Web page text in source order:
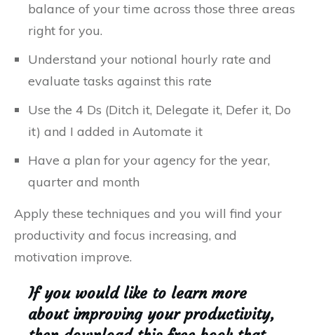
balance of your time across those three areas
right for you.
Understand your notional hourly rate and
evaluate tasks against this rate
Use the 4 Ds (Ditch it, Delegate it, Defer it, Do
it) and I added in Automate it
Have a plan for your agency for the year,
quarter and month
Apply these techniques and you will find your
productivity and focus increasing, and
motivation improve.
If you would like to learn more
about improving your productivity,